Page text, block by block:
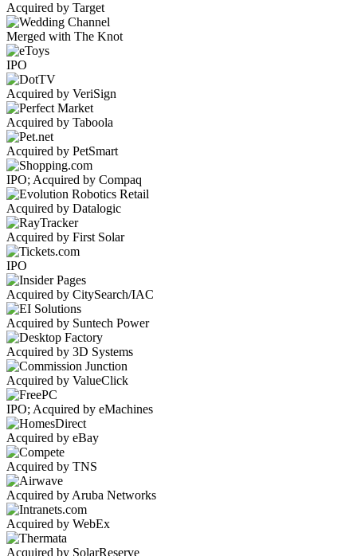
Acquired by Target
Merged with The Knot
IPO
Acquired by VeriSign
Acquired by Taboola
Acquired by PetSmart
IPO; Acquired by Compaq
Acquired by Datalogic
Acquired by First Solar
IPO
Acquired by CitySearch/IAC
Acquired by Suntech Power
Acquired by 3D Systems
Acquired by ValueClick
IPO; Acquired by eMachines
Acquired by eBay
Acquired by TNS
Acquired by Aruba Networks
Acquired by WebEx
Acquired by SolarReserve